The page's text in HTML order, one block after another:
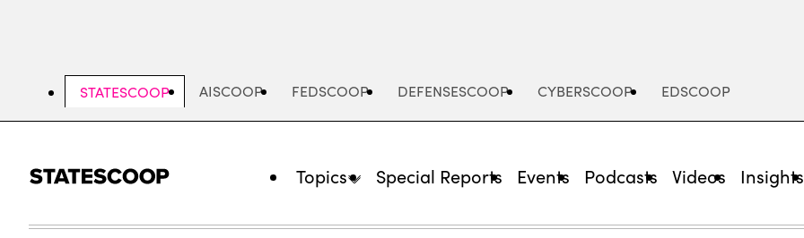
STATESCOOP AISCOOP FEDSCOOP DEFENSESCOOP CYBERSCOOP EDSCOOP
Topics Special Reports Events Podcasts Videos Insights